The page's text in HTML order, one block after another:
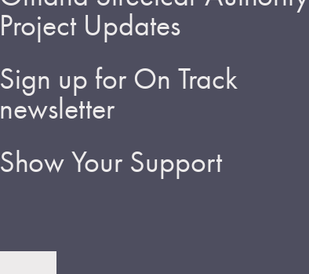
Project Updates
Sign up for On Track
newsletter
Show Your Support